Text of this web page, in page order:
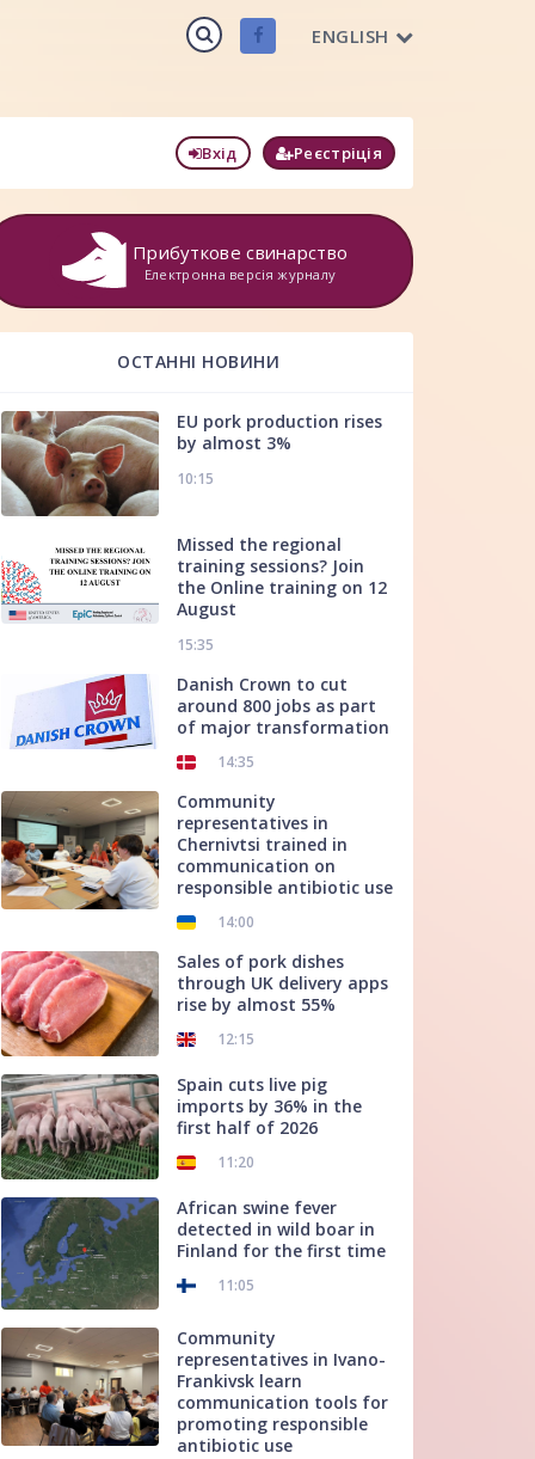
ENGLISH
Вхід Реєстріція
Прибуткове свинарство
Електронна версія журналу
ОСТАННІ НОВИНИ
EU pork production rises
by almost 3%
10:15
Missed the regional
training sessions? Join
the Online training on 12
August
15:35
Danish Crown to cut
around 800 jobs as part
of major transformation
14:35
Community
representatives in
Chernivtsi trained in
communication on
responsible antibiotic use
14:00
Sales of pork dishes
through UK delivery apps
rise by almost 55%
12:15
Spain cuts live pig
imports by 36% in the
first half of 2026
11:20
African swine fever
detected in wild boar in
Finland for the first time
11:05
Community
representatives in Ivano-
Frankivsk learn
communication tools for
promoting responsible
antibiotic use